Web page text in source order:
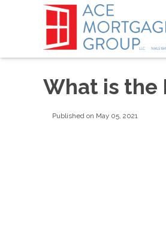
What is the
Published on May 05, 2021